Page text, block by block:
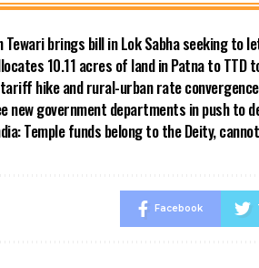
Tewari brings bill in Lok Sabha seeking to
10.11 acres of land in Patna to TTD
hike and rural-urban rate convergence
new government departments in push to
Temple funds belong to the Deity,
Facebook